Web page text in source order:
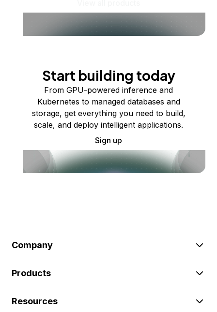
Start building today
From GPU-powered inference and
Kubernetes to managed databases and
storage, get everything you need to build,
scale, and deploy intelligent applications.
Sign up
Company
Products
Resources